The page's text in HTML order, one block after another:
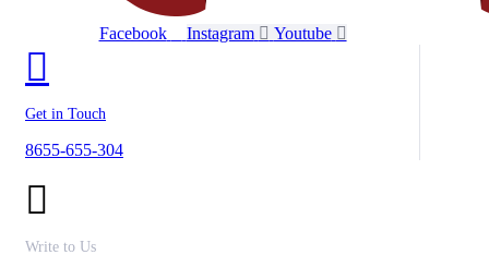
Facebook Instagram Youtube
Get in Touch
8655-655-304
Write to Us